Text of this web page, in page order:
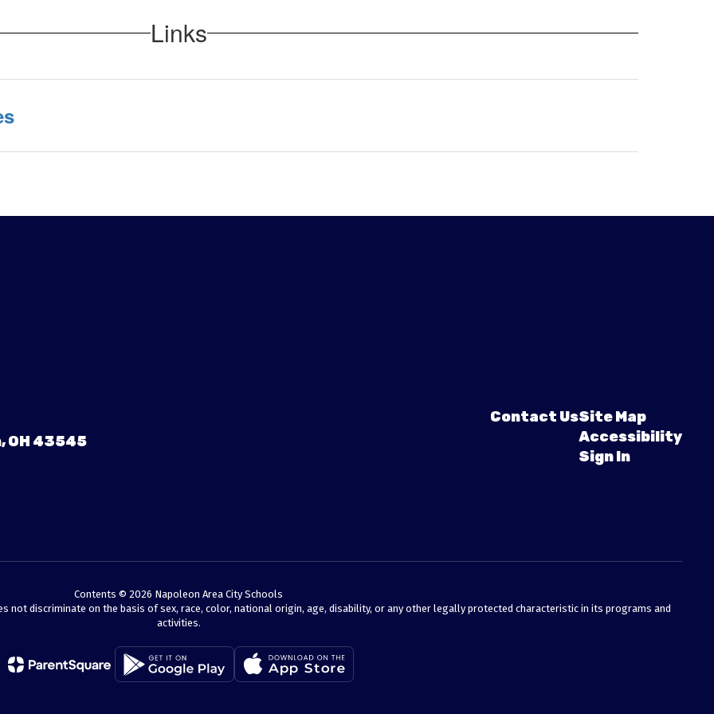
Links
OH 43545
Contact UsSite Map
Accessibility
Sign In
Contents © 2026 Napoleon Area City Schools
not discriminate on the basis of sex, race, color, national origin, age, disability, or any other legally protected characteristic in its programs and
activities.